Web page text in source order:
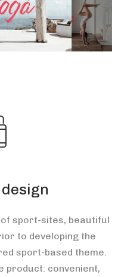
sport-sites, beautiful
to developing the
sport-based theme.
product: convenient,